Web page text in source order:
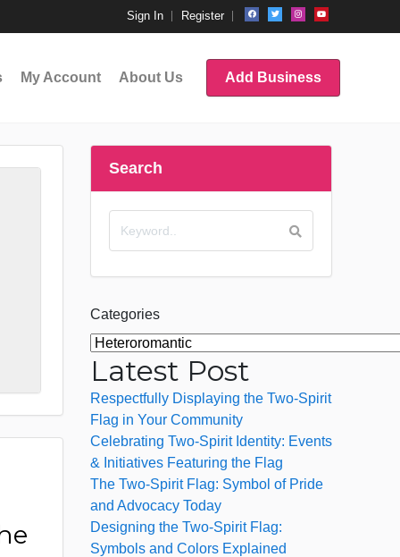
Sign In Register
My Account About Us Add Business
Search
Categories
Latest Post
Respectfully Displaying the Two-Spirit
Flag in Your Community
Celebrating Two-Spirit Identity: Events
& Initiatives Featuring the Flag
The Two-Spirit Flag: Symbol of Pride
and Advocacy Today
Designing the Two-Spirit Flag:
Symbols and Colors Explained